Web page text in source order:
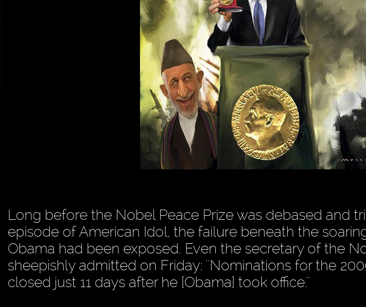
Long before the Nobel Peace Prize was debased and
episode of American Idol, the failure beneath the
Obama had been exposed. Even the secretary of the
sheepishly admitted on Friday: ''Nominations for the
closed just 11 days after he [Obama] took office.''